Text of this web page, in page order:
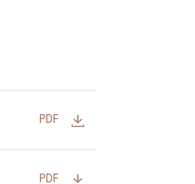
PDF
PDF